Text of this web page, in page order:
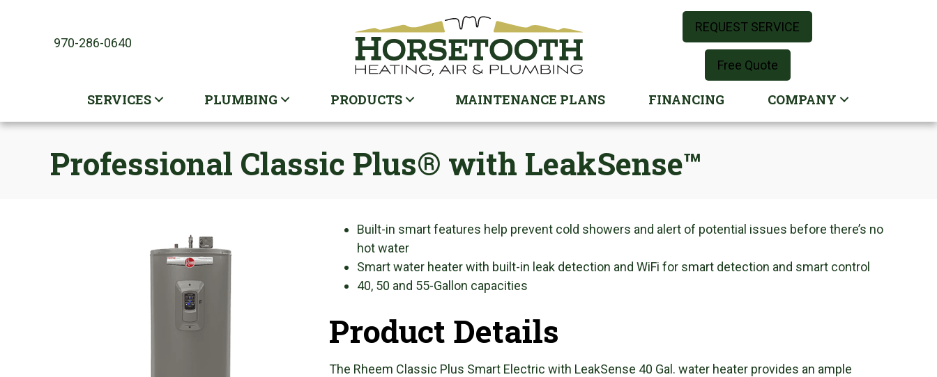
970-286-0640
REQUEST SERVICE
Free Quote
SERVICES PLUMBING PRODUCTS MAINTENANCE PLANS FINANCING COMPANY
Professional Classic Plus® with LeakSense™
Built-in smart features help prevent cold showers and alert of potential issues before there’s no
hot water
Smart water heater with built-in leak detection and WiFi for smart detection and smart control
40, 50 and 55-Gallon capacities
Product Details
The Rheem Classic Plus Smart Electric with LeakSense 40 Gal. water heater provides an ample